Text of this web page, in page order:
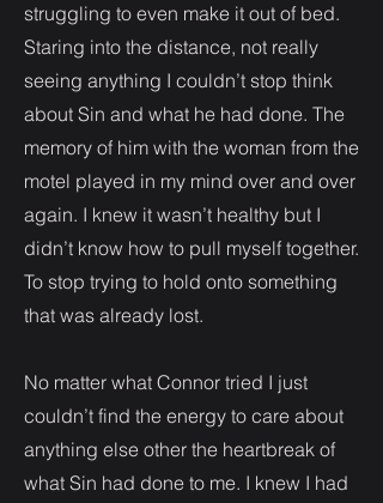
struggling to even make it out of bed.
Staring into the distance, not really
seeing anything I couldn’t stop think
about Sin and what he had done. The
memory of him with the woman from the
motel played in my mind over and over
again. I knew it wasn’t healthy but I
didn’t know how to pull myself together.
To stop trying to hold onto something
that was already lost.
No matter what Connor tried I just
couldn’t find the energy to care about
anything else other the heartbreak of
what Sin had done to me. I knew I had